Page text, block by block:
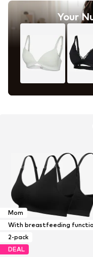
Your
Mom
With breastfeeding
2-pack
DEAL